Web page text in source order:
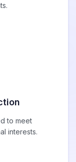
to meet
interests.